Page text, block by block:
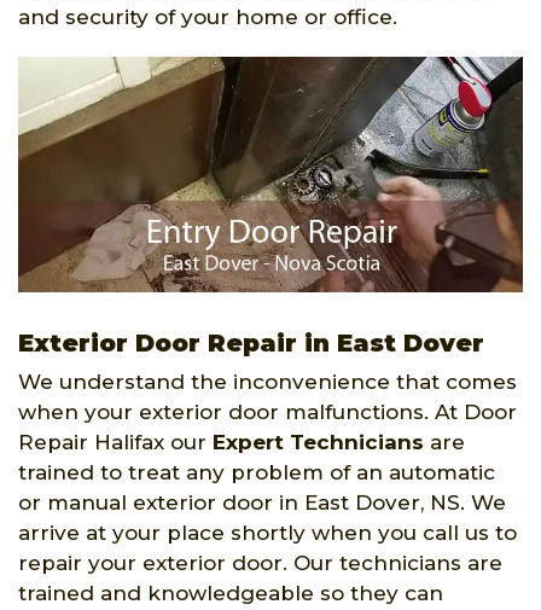
and security of your home or office.
Exterior Door Repair in East Dover
We understand the inconvenience that comes
when your exterior door malfunctions. At Door
Repair Halifax our Expert Technicians are
trained to treat any problem of an automatic
or manual exterior door in East Dover, NS. We
arrive at your place shortly when you call us to
repair your exterior door. Our technicians are
trained and knowledgeable so they can